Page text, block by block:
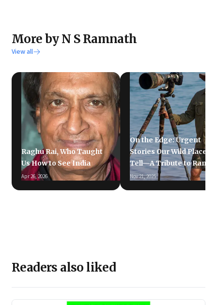
More by N S Ramnath
View all
Raghu Rai, Who Taught
Us How to See India
Apr 26, 2026
On the Edge: Urgent
Stories Our Wild Places
Tell—A Tribute to Ramki
Nov 21, 2025
Readers also liked